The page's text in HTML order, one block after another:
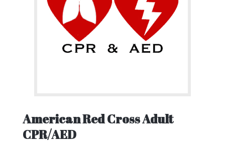
American Red Cross Adult
CPR/AED